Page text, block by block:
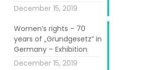
December 15, 2019
Women’s rights – 70
years of „Grundgesetz” in
Germany – Exhibition
December 15, 2019